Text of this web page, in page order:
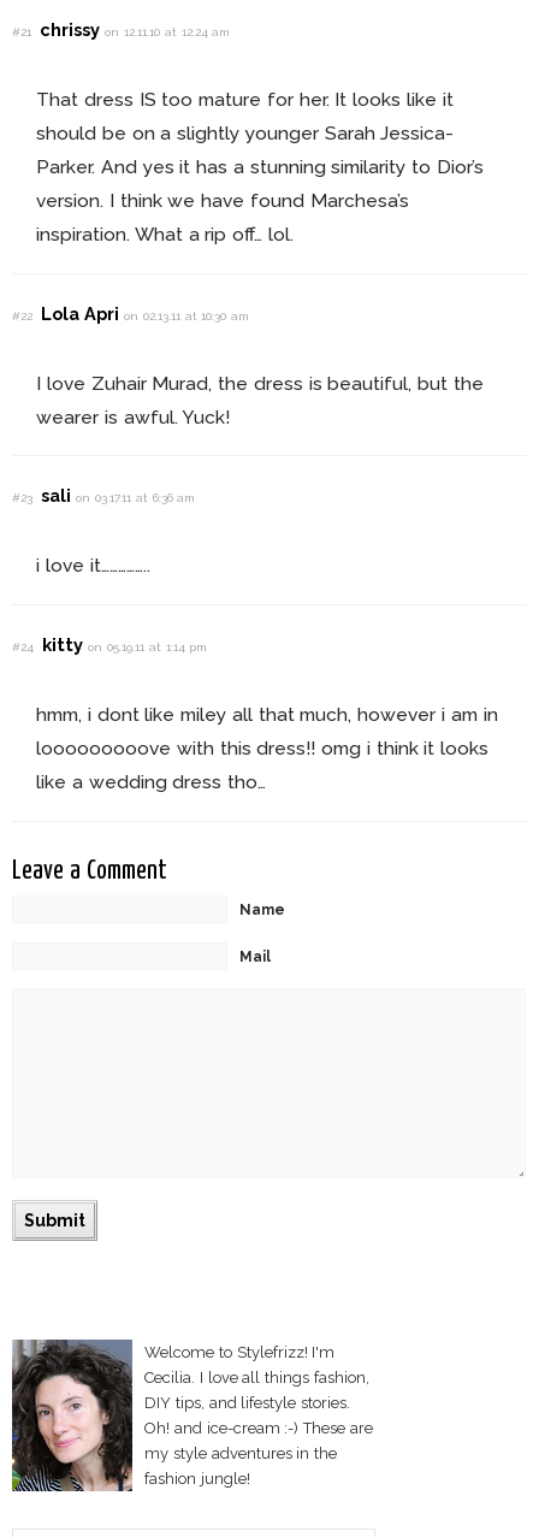
#21 chrissyon 12.11.10 at 12:24 am
That dress IS too mature for her. It looks like it
should be on a slightly younger Sarah Jessica-
Parker. And yes it has a stunning similarity to Dior’s
version. I think we have found Marchesa’s
inspiration. What a rip off… lol.
#22 Lola Apri on 02.13.11 at 10:30 am
I love Zuhair Murad, the dress is beautiful, but the
wearer is awful. Yuck!
#23 salion 03.17.11 at 6:36 am
i love it……………..
#24 kittyon 05.19.11 at 1:14 pm
hmm, i dont like miley all that much, however i am in
looooooooove with this dress!! omg i think it looks
like a wedding dress tho…
Leave a Comment
Name
Mail
Welcome to Stylefrizz! I'm
Cecilia. I love all things fashion,
DIY tips, and lifestyle stories.
Oh! and ice-cream :-) These are
my style adventures in the
fashion jungle!